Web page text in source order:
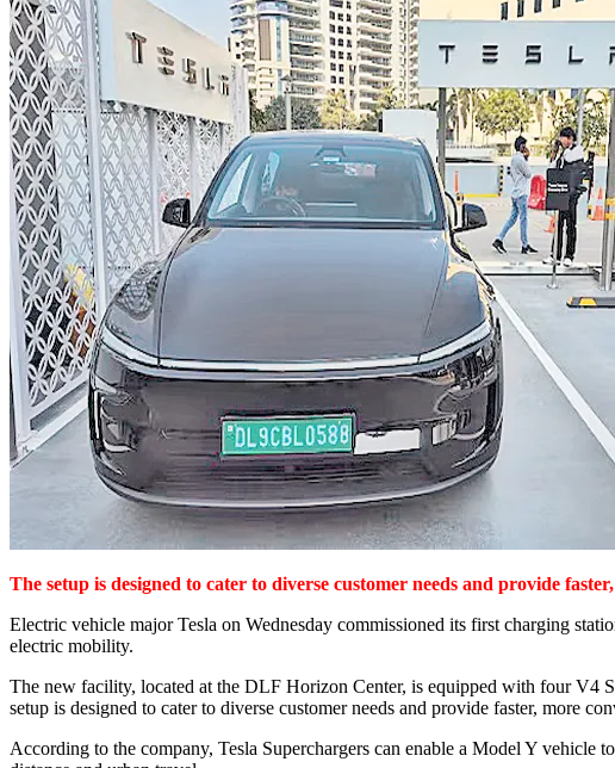
The setup is designed to cater to diverse customer needs and provide
Electric vehicle major Tesla on Wednesday commissioned its first charging
electric mobility.
The new facility, located at the DLF Horizon Center, is equipped with four V4
setup is designed to cater to diverse customer needs and provide faster, more
According to the company, Tesla Superchargers can enable a Model Y